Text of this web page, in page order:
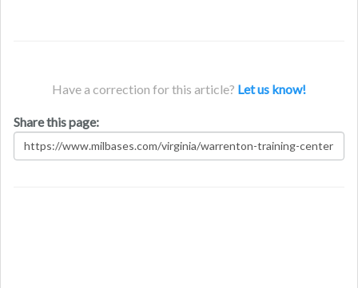
Have a correction for this article? Let us know!
Share this page: